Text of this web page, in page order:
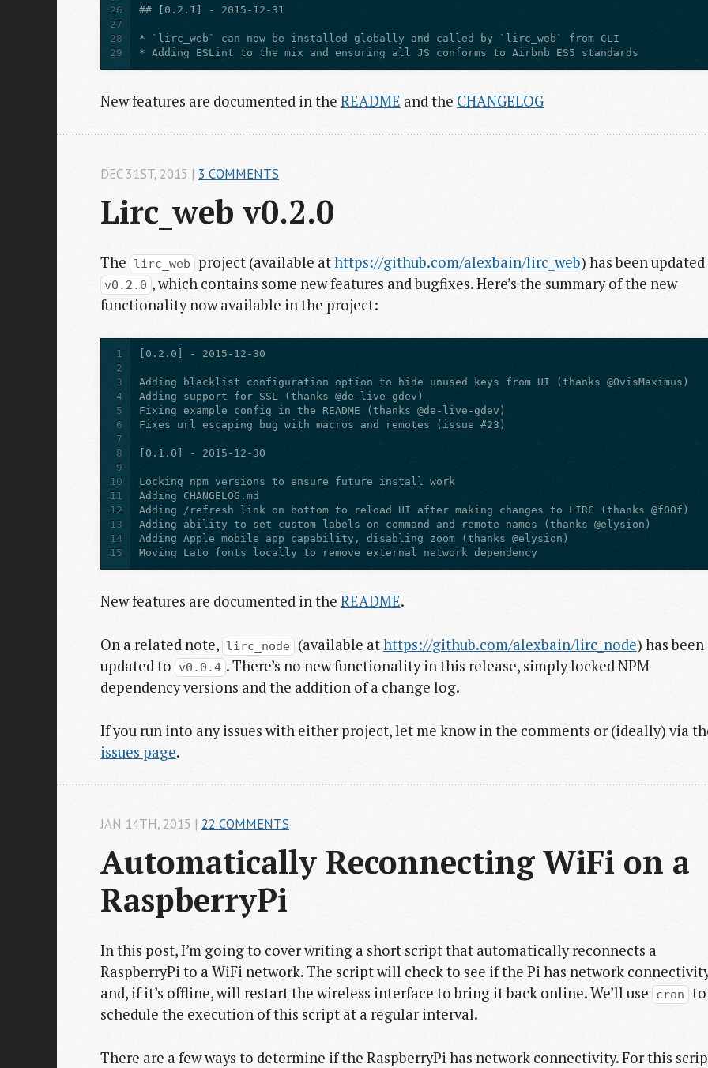
26
27
28
29
New features are documented in the README and the CHANGELOG
Lirc_web v0.2.0
DEC 31ST, 2015 | 3 COMMENTS
The lirc_web project (available athttps://github.com/alexbain/lirc_web) has been
v0.2.0 , which contains some new features and bugfixes. Here’s the summary of the new
functionality now available in the project:
1
2
3
4
5
6
7
8
9
10
11
12
13
14
15
Moving Lato fonts locally to remove external network dependency
New features are documented in the README.
On a related note, lirc_node (available athttps://github.com/alexbain/lirc_node) has been
updated to
v0.0.4 . There’s no new functionality in this release, simply locked NPM
dependency versions and the addition of a change log.
If you run into any issues with either project, let me know in the comments or (ideally) via
issues page.
Automatically Reconnecting WiFi on a
RaspberryPi
JAN 14TH, 2015 | 22 COMMENTS
In this post, I’m going to cover writing a short script that automatically reconnects a
RaspberryPi to a WiFi network. The script will check to see if the Pi has network
and, if it’s offline, will restart the wireless interface to bring it back online. We’ll use
cron to
schedule the execution of this script at a regular interval.
There are a few ways to determine if the RaspberryPi has network connectivity. For this